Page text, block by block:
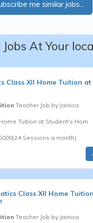
me similar jobs...
At Your
Class XII Home Tuition at
Teacher Job by Jainica
Tuition at Student's Hom
Sessions a month)
Class XII Home
Teacher Job by Jainica